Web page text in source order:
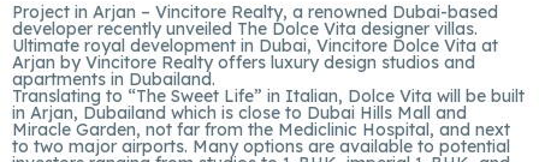
Project in Arjan – Vincitore Realty, a renowned Dubai-based
developer recently unveiled The Dolce Vita designer villas.
Ultimate royal development in Dubai, Vincitore Dolce Vita at
Arjan by Vincitore Realty offers luxury design studios and
apartments in Dubailand.
Translating to “The Sweet Life” in Italian, Dolce Vita will be built
in Arjan, Dubailand which is close to Dubai Hills Mall and
Miracle Garden, not far from the Mediclinic Hospital, and next
to two major airports. Many options are available to potential